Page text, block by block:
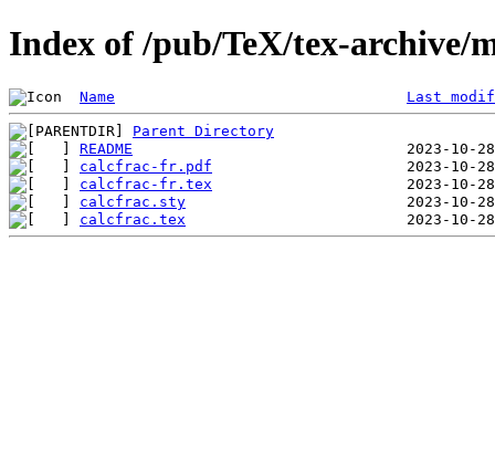
Index of /pub/TeX/tex-archive/
Name Last
Parent Directory
README
calcfrac-fr.pdf
calcfrac-fr.tex
calcfrac.sty
calcfrac.tex